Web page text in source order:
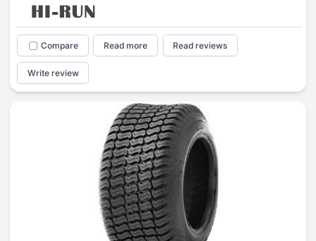
Compare Read more Read reviews
Write review